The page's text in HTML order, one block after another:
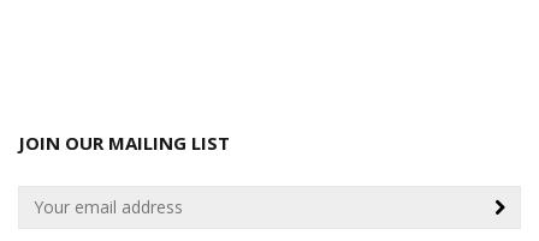
JOIN OUR MAILING LIST